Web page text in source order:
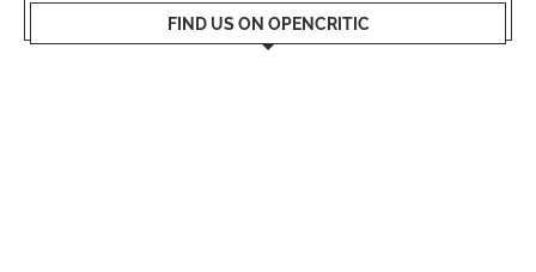
FIND US ON OPENCRITIC